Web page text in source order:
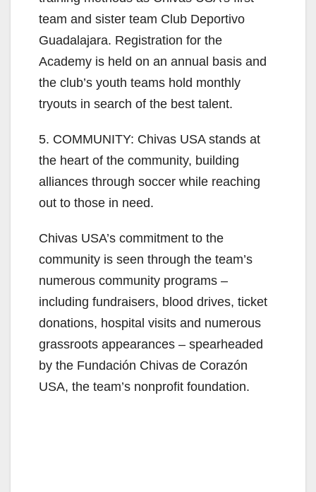
team and sister team Club Deportivo
Guadalajara. Registration for the
Academy is held on an annual basis and
the club’s youth teams hold monthly
tryouts in search of the best talent.
5. COMMUNITY: Chivas USA stands at
the heart of the community, building
alliances through soccer while reaching
out to those in need.
Chivas USA’s commitment to the
community is seen through the team’s
numerous community programs –
including fundraisers, blood drives, ticket
donations, hospital visits and numerous
grassroots appearances – spearheaded
by the Fundación Chivas de Corazón
USA, the team’s nonprofit foundation.